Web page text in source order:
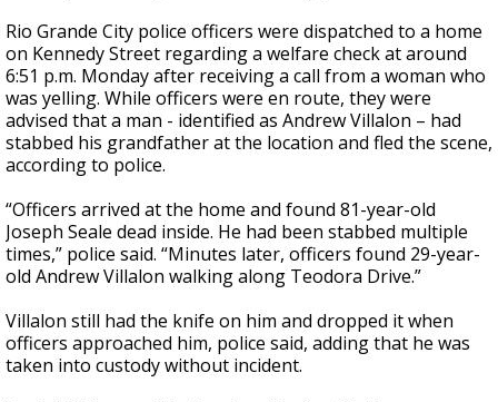
Rio Grande City police officers were dispatched to a home
on Kennedy Street regarding a welfare check at around
6:51 p.m. Monday after receiving a call from a woman who
was yelling. While officers were en route, they were
advised that a man - identified as Andrew Villalon – had
stabbed his grandfather at the location and fled the scene,
according to police.
“Officers arrived at the home and found 81-year-old
Joseph Seale dead inside. He had been stabbed multiple
times,” police said. “Minutes later, officers found 29-year-
old Andrew Villalon walking along Teodora Drive.”
Villalon still had the knife on him and dropped it when
officers approached him, police said, adding that he was
taken into custody without incident.